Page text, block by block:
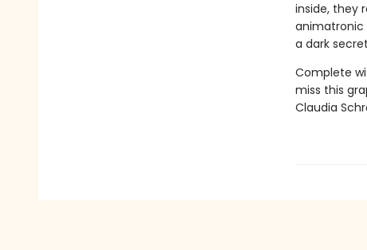
inside, they
animatronic
a dark
Complete
miss this
Claudia